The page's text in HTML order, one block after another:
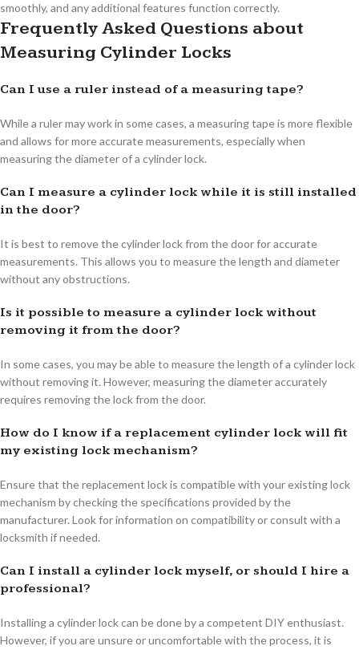
smoothly, and any additional features function correctly.
Frequently Asked Questions about
Measuring Cylinder Locks
Can I use a ruler instead of a measuring tape?
While a ruler may work in some cases, a measuring tape is more flexible
and allows for more accurate measurements, especially when
measuring the diameter of a cylinder lock.
Can I measure a cylinder lock while it is still installed
in the door?
It is best to remove the cylinder lock from the door for accurate
measurements. This allows you to measure the length and diameter
without any obstructions.
Is it possible to measure a cylinder lock without
removing it from the door?
In some cases, you may be able to measure the length of a cylinder lock
without removing it. However, measuring the diameter accurately
requires removing the lock from the door.
How do I know if a replacement cylinder lock will fit
my existing lock mechanism?
Ensure that the replacement lock is compatible with your existing lock
mechanism by checking the specifications provided by the
manufacturer. Look for information on compatibility or consult with a
locksmith if needed.
Can I install a cylinder lock myself, or should I hire a
professional?
Installing a cylinder lock can be done by a competent DIY enthusiast.
However, if you are unsure or uncomfortable with the process, it is